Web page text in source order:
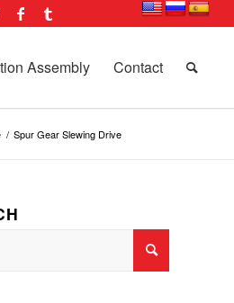
Assembly Contact
/ Spur Gear Slewing Drive